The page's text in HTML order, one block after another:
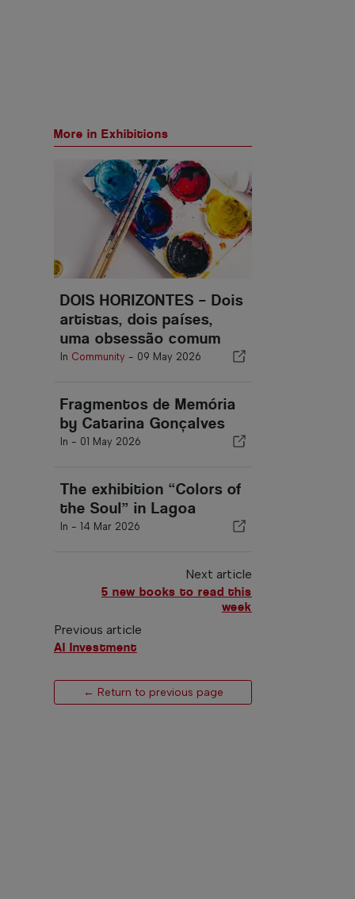
More in Exhibitions
DOIS HORIZONTES – Dois
artistas, dois países,
uma obsessão comum
In Community - 09 May 2026
Fragmentos de Memória
by Catarina Gonçalves
In - 01 May 2026
The exhibition “Colors of
the Soul” in Lagoa
In - 14 Mar 2026
Next article
5 new books to read this
week
Previous article
AI Investment
← Return to previous page